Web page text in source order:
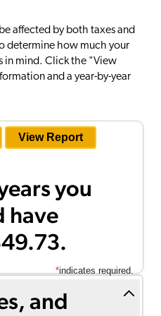
affected by both taxes and
determine how much your
in mind. Click the "View
and a year-by-year
you
have
*indicates required.
and